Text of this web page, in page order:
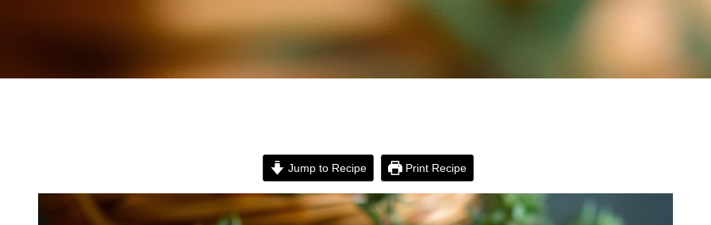
Jump to Recipe Print Recipe